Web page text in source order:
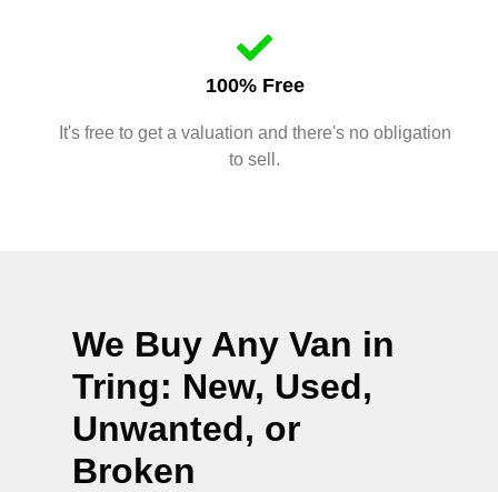
100% Free
It's free to get a valuation and there's no obligation
to sell.
We Buy Any Van in
Tring: New, Used,
Unwanted, or
Broken